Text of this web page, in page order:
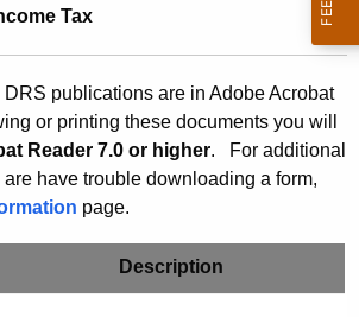
Tax
publications are in Adobe Acrobat
or printing these documents you will
Reader 7.0 or higher.
For additional
have trouble downloading a form,
page.
Description